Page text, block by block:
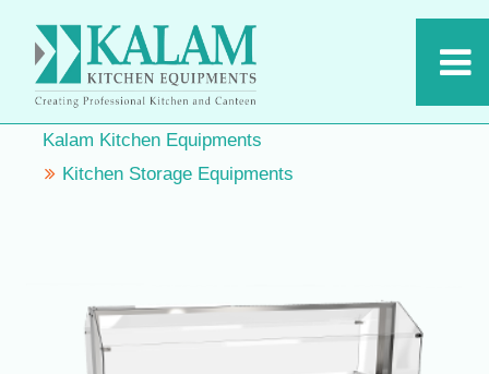
Kalam Kitchen Equipments
Kitchen Storage Equipments